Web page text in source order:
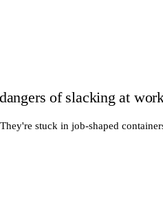
of slacking at
stuck in job-shaped